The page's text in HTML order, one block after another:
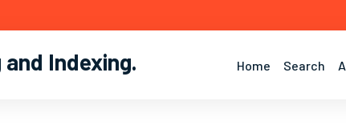
Indexing. Home Search